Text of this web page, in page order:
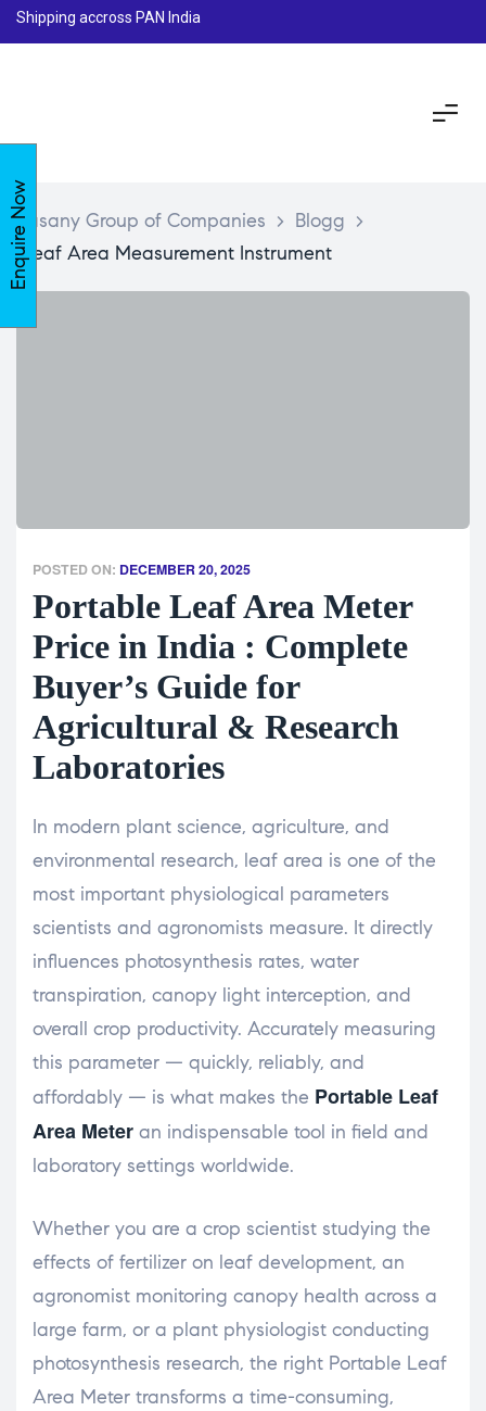
Shipping accross PAN India
Lasany Group of Companies > Blogg >
Leaf Area Measurement Instrument
POSTED ON: DECEMBER 20, 2025
Portable Leaf Area Meter
Price in India : Complete
Buyer’s Guide for
Agricultural & Research
Laboratories
In modern plant science, agriculture, and
environmental research, leaf area is one of the
most important physiological parameters
scientists and agronomists measure. It directly
influences photosynthesis rates, water
transpiration, canopy light interception, and
overall crop productivity. Accurately measuring
this parameter — quickly, reliably, and
affordably — is what makes the Portable Leaf
Area Meter an indispensable tool in field and
laboratory settings worldwide.
Whether you are a crop scientist studying the
effects of fertilizer on leaf development, an
agronomist monitoring canopy health across a
large farm, or a plant physiologist conducting
photosynthesis research, the right Portable Leaf
Area Meter transforms a time-consuming,
Enquire Now